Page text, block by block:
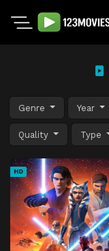
Genre Year
Quality Type
HD